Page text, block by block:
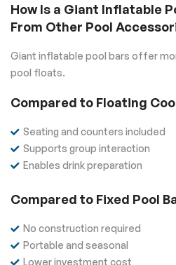
How Is a Giant Inflatable
From Other Pool
Giant inflatable pool bars offer
pool floats.
Compared to Floating
Seating and counters included
Supports group interaction
Enables drink preparation
Compared to Fixed Pool
No construction required
Portable and seasonal
Lower investment cost